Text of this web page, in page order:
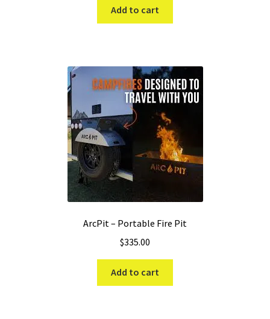
Add to cart
ArcPit – Portable Fire Pit
$335.00
Add to cart